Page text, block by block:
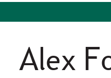
Alex